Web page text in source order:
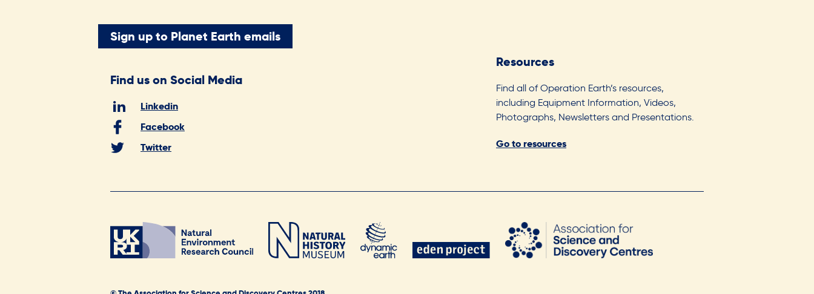
Sign up to Planet Earth emails
Find us on Social Media
Linkedin
Facebook
Twitter
Resources
Find all of Operation Earth’s resources,
including Equipment Information, Videos,
Photographs, Newsletters and Presentations.
Go to resources